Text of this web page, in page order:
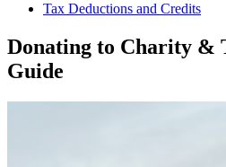
Tax Deductions and Credits
Donating to Charity &
Guide